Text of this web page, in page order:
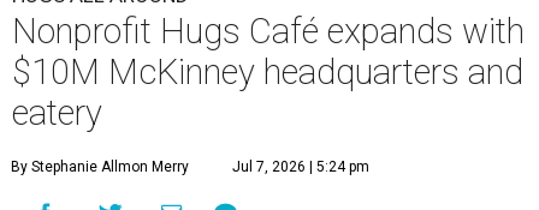
Nonprofit Hugs Café expands with
$10M McKinney headquarters and
eatery
By Stephanie Allmon Merry Jul 7, 2026 | 5:24 pm